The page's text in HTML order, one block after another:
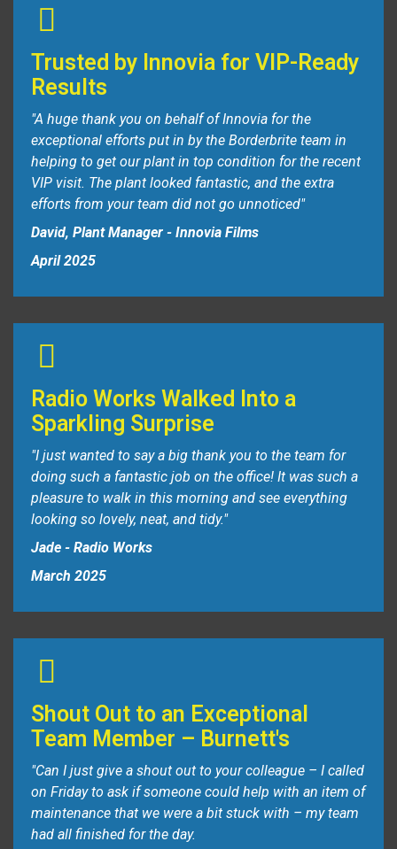
Trusted by Innovia for VIP-Ready
Results
"A huge thank you on behalf of Innovia for the
exceptional efforts put in by the Borderbrite team in
helping to get our plant in top condition for the recent
VIP visit. The plant looked fantastic, and the extra
efforts from your team did not go unnoticed"
David, Plant Manager - Innovia Films
April 2025
Radio Works Walked Into a
Sparkling Surprise
"I just wanted to say a big thank you to the team for
doing such a fantastic job on the office! It was such a
pleasure to walk in this morning and see everything
looking so lovely, neat, and tidy."
Jade - Radio Works
March 2025
Shout Out to an Exceptional
Team Member – Burnett's
"Can I just give a shout out to your colleague – I called
on Friday to ask if someone could help with an item of
maintenance that we were a bit stuck with – my team
had all finished for the day.